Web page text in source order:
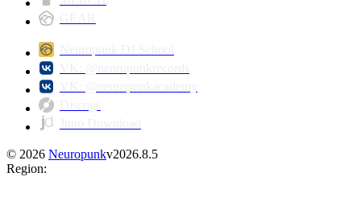
© 2026 Neuropunkv2026.8.5
Region: